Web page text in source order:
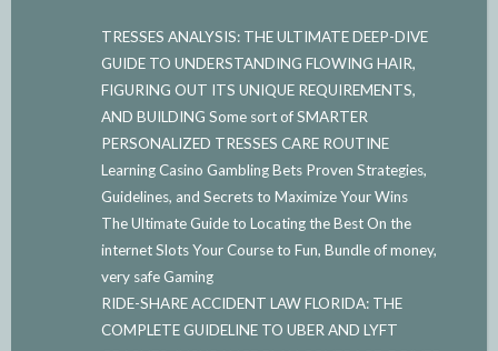
TRESSES ANALYSIS: THE ULTIMATE DEEP-DIVE
GUIDE TO UNDERSTANDING FLOWING HAIR,
FIGURING OUT ITS UNIQUE REQUIREMENTS,
AND BUILDING Some sort of SMARTER
PERSONALIZED TRESSES CARE ROUTINE
Learning Casino Gambling Bets Proven Strategies,
Guidelines, and Secrets to Maximize Your Wins
The Ultimate Guide to Locating the Best On the
internet Slots Your Course to Fun, Bundle of money,
very safe Gaming
RIDE-SHARE ACCIDENT LAW FLORIDA: THE
COMPLETE GUIDELINE TO UBER AND LYFT